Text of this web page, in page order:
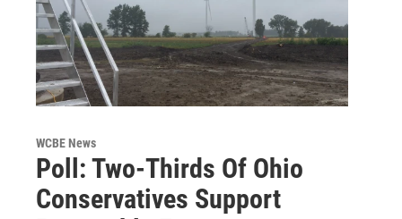
WCBE News
Poll: Two-Thirds Of Ohio
Conservatives Support